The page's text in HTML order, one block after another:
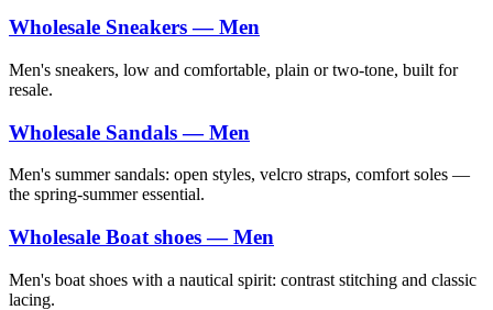
Wholesale Sneakers — Men
Men's sneakers, low and comfortable, plain or two-tone, built for
resale.
Wholesale Sandals — Men
Men's summer sandals: open styles, velcro straps, comfort soles —
the spring-summer essential.
Wholesale Boat shoes — Men
Men's boat shoes with a nautical spirit: contrast stitching and classic
lacing.